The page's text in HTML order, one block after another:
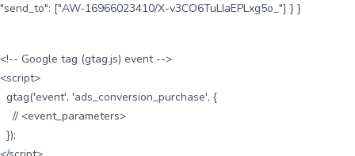
"send_to": ["AW-16966023410/X-v3CO6TuLIaEPLxg5o_"] } }
<!-- Google tag (gtag.js) event -->
<script>
gtag('event', 'ads_conversion_purchase', {
// <event_parameters>
});